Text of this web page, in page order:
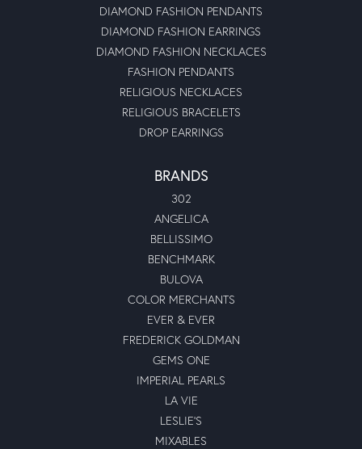
DIAMOND FASHION PENDANTS
DIAMOND FASHION EARRINGS
DIAMOND FASHION NECKLACES
FASHION PENDANTS
RELIGIOUS NECKLACES
RELIGIOUS BRACELETS
DROP EARRINGS
BRANDS
302
ANGELICA
BELLISSIMO
BENCHMARK
BULOVA
COLOR MERCHANTS
EVER & EVER
FREDERICK GOLDMAN
GEMS ONE
IMPERIAL PEARLS
LA VIE
LESLIE'S
MIXABLES